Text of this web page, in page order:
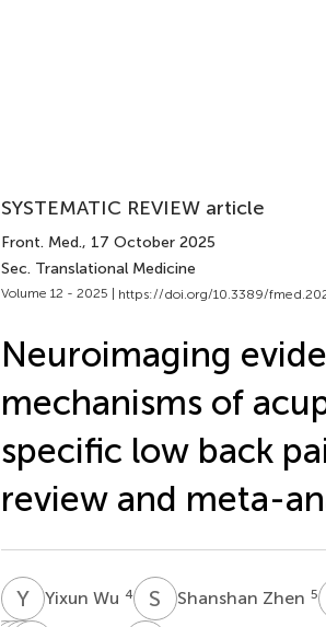
SYSTEMATIC REVIEW article
Front. Med., 17 October 2025
Sec. Translational Medicine
Volume 12 - 2025 | https://doi.org/10.3389/
Neuroimaging
mechanisms of
specific low back
review and meta-
YWYixun Wu 4 S ZShanshan Zhen 5